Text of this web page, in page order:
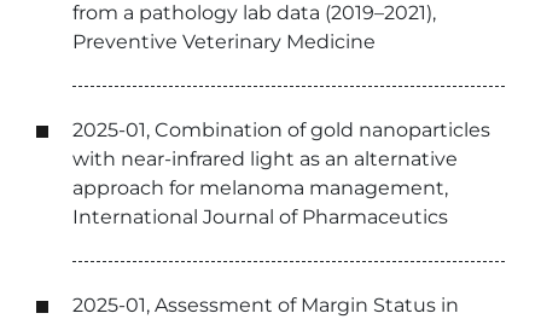
from a pathology lab data (2019–2021),
Preventive Veterinary Medicine
2025-01, Combination of gold nanoparticles
with near-infrared light as an alternative
approach for melanoma management,
International Journal of Pharmaceutics
2025-01, Assessment of Margin Status in